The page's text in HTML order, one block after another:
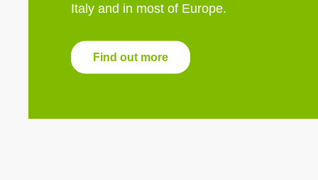
Italy and in most of Europe.
Find out more